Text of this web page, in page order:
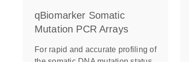
qBiomarker Somatic
Mutation PCR Arrays
For rapid and accurate profiling of